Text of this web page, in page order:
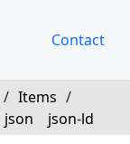
Contact
/ Items /
json json-ld